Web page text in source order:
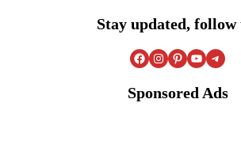
Stay updated, follow
Facebook Instagram Pinterest YouTube Telegram
Sponsored Ads